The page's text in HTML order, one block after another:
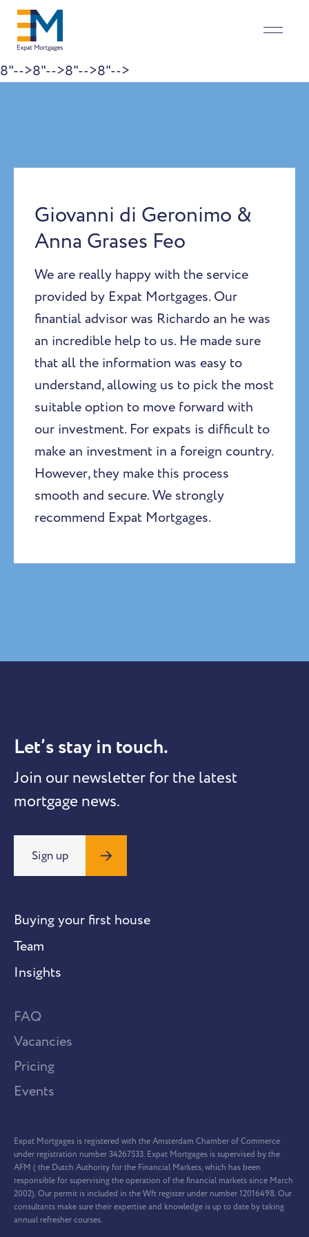
8"-->8"-->8"-->8"-->
Giovanni di Geronimo &
Anna Grases Feo
We are really happy with the service
provided by Expat Mortgages. Our
finantial advisor was Richardo an he was
an incredible help to us. He made sure
that all the information was easy to
understand, allowing us to pick the most
suitable option to move forward with
our investment. For expats is difficult to
make an investment in a foreign country.
However, they make this process
smooth and secure. We strongly
recommend Expat Mortgages.
Let’s stay in touch.
Join our newsletter for the latest
mortgage news.
Sign up
Buying your first house
Team
Insights
FAQ
Vacancies
Pricing
Events
Expat Mortgages is registered with the Amsterdam Chamber of Commerce
under registration number 34267533. Expat Mortgages is supervised by the
AFM ( the Dutch Authority for the Financial Markets, which has been
responsible for supervising the operation of the financial markets since March
2002). Our permit is included in the Wft register under number 12016498. Our
consultants make sure their expertise and knowledge is up to date by taking
annual refresher courses.